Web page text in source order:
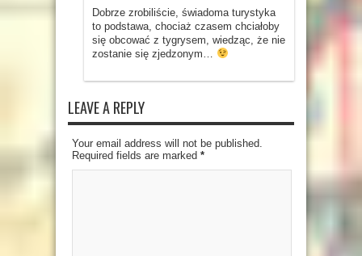
Dobrze zrobiliście, świadoma turystyka
to podstawa, chociaż czasem chciałoby
się obcować z tygrysem, wiedząc, że nie
zostanie się zjedzonym…
LEAVE A REPLY
Your email address will not be published.
Required fields are marked *